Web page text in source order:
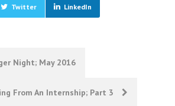
Twitter LinkedIn
Night; May 2016
From An Internship; Part 3